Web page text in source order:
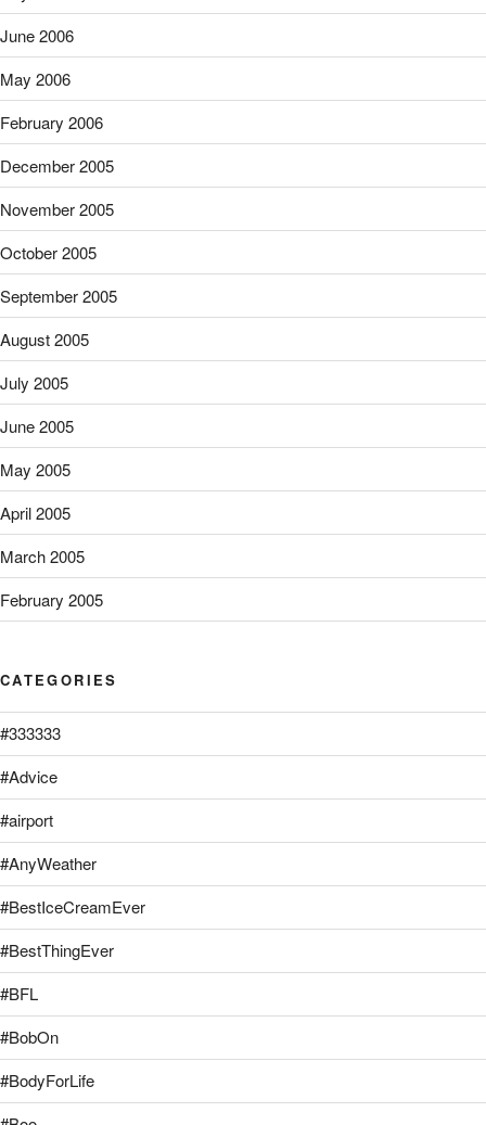
June 2006
May 2006
February 2006
December 2005
November 2005
October 2005
September 2005
August 2005
July 2005
June 2005
May 2005
April 2005
March 2005
February 2005
CATEGORIES
#333333
#Advice
#airport
#AnyWeather
#BestIceCreamEver
#BestThingEver
#BFL
#BobOn
#BodyForLife